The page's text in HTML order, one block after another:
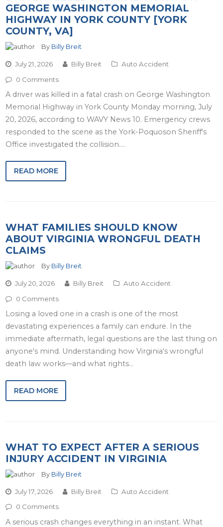
GEORGE WASHINGTON MEMORIAL
HIGHWAY IN YORK COUNTY [YORK
COUNTY, VA]
By Billy Breit
July 21, 2026 Billy Breit
Auto Accident
0 Comments
A driver was killed in a fatal crash on George Washington
Memorial Highway in York County Monday morning, July
20, 2026, according to WAVY News 10. Emergency crews
responded to the scene as the York-Poquoson Sheriff's
Office investigated the collision.…
READ MORE
WHAT FAMILIES SHOULD KNOW
ABOUT VIRGINIA WRONGFUL DEATH
CLAIMS
By Billy Breit
July 20, 2026 Billy Breit
Auto Accident
0 Comments
Losing a loved one in a crash is one of the most
devastating experiences a family can endure. In the
immediate aftermath, legal questions are the last thing on
anyone's mind. Understanding how Virginia's wrongful
death law works—and what rights…
READ MORE
WHAT TO EXPECT AFTER A SERIOUS
INJURY ACCIDENT IN VIRGINIA
By Billy Breit
July 17, 2026 Billy Breit
Auto Accident
0 Comments
A serious crash changes everything in an instant. What